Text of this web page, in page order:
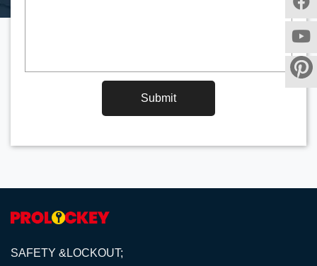
Submit
SAFETY &LOCKOUT;